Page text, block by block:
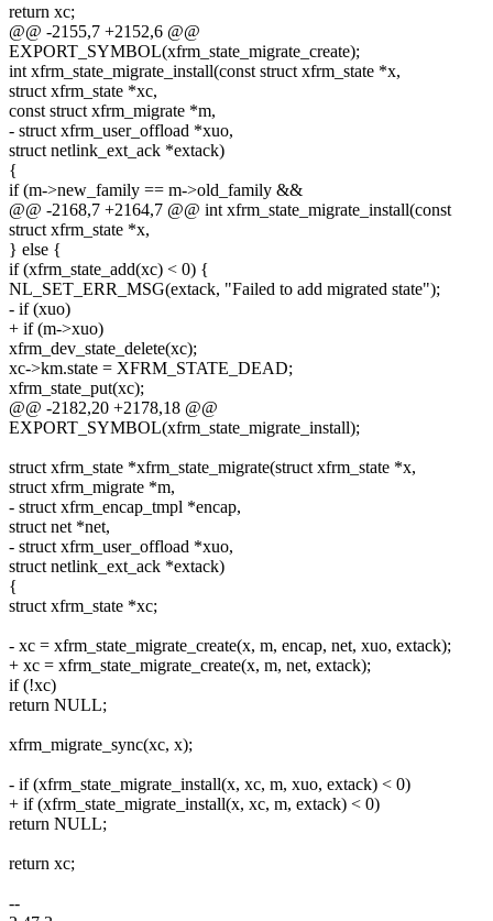
return xc;
@@ -2155,7 +2152,6 @@
EXPORT_SYMBOL(xfrm_state_migrate_create);
int xfrm_state_migrate_install(const struct xfrm_state *x,
struct xfrm_state *xc,
const struct xfrm_migrate *m,
- struct xfrm_user_offload *xuo,
struct netlink_ext_ack *extack)
{
if (m->new_family == m->old_family &&
@@ -2168,7 +2164,7 @@ int xfrm_state_migrate_install(const
struct xfrm_state *x,
} else {
if (xfrm_state_add(xc) < 0) {
NL_SET_ERR_MSG(extack, "Failed to add migrated state");
- if (xuo)
+ if (m->xuo)
xfrm_dev_state_delete(xc);
xc->km.state = XFRM_STATE_DEAD;
xfrm_state_put(xc);
@@ -2182,20 +2178,18 @@
EXPORT_SYMBOL(xfrm_state_migrate_install);
struct xfrm_state *xfrm_state_migrate(struct xfrm_state *x,
struct xfrm_migrate *m,
- struct xfrm_encap_tmpl *encap,
struct net *net,
- struct xfrm_user_offload *xuo,
struct netlink_ext_ack *extack)
{
struct xfrm_state *xc;
- xc = xfrm_state_migrate_create(x, m, encap, net, xuo, extack);
+ xc = xfrm_state_migrate_create(x, m, net, extack);
if (!xc)
return NULL;
xfrm_migrate_sync(xc, x);
- if (xfrm_state_migrate_install(x, xc, m, xuo, extack) < 0)
+ if (xfrm_state_migrate_install(x, xc, m, extack) < 0)
return NULL;
return xc;
--